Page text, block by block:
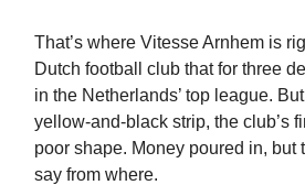
That’s where Vitesse Arnhem is
Dutch football club that for three
in the Netherlands’ top league.
yellow-and-black strip, the club’s
poor shape. Money poured in, but
say from where.